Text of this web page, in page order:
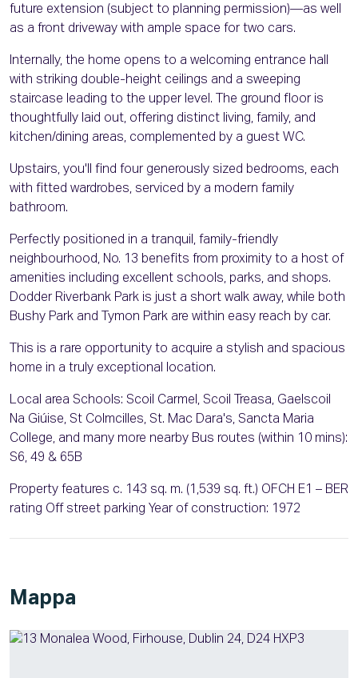
future extension (subject to planning permission)—as well
as a front driveway with ample space for two cars.
Internally, the home opens to a welcoming entrance hall
with striking double-height ceilings and a sweeping
staircase leading to the upper level. The ground floor is
thoughtfully laid out, offering distinct living, family, and
kitchen/dining areas, complemented by a guest WC.
Upstairs, you'll find four generously sized bedrooms, each
with fitted wardrobes, serviced by a modern family
bathroom.
Perfectly positioned in a tranquil, family-friendly
neighbourhood, No. 13 benefits from proximity to a host of
amenities including excellent schools, parks, and shops.
Dodder Riverbank Park is just a short walk away, while both
Bushy Park and Tymon Park are within easy reach by car.
This is a rare opportunity to acquire a stylish and spacious
home in a truly exceptional location.
Local area Schools: Scoil Carmel, Scoil Treasa, Gaelscoil
Na Giúise, St Colmcilles, St. Mac Dara's, Sancta Maria
College, and many more nearby Bus routes (within 10 mins):
S6, 49 & 65B
Property features c. 143 sq. m. (1,539 sq. ft.) OFCH E1 – BER
rating Off street parking Year of construction: 1972
Mappa